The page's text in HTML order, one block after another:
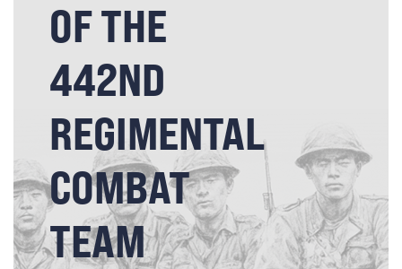
OF THE
442ND
REGIMENTAL
COMBAT
TEAM